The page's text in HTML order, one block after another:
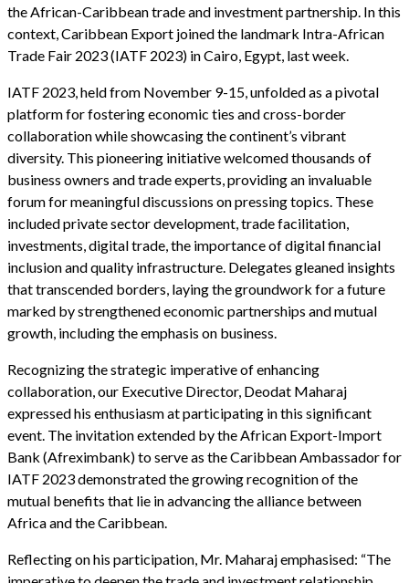
the African-Caribbean trade and investment partnership. In this
context, Caribbean Export joined the landmark Intra-African
Trade Fair 2023 (IATF 2023) in Cairo, Egypt, last week.
IATF 2023, held from November 9-15, unfolded as a pivotal
platform for fostering economic ties and cross-border
collaboration while showcasing the continent’s vibrant
diversity. This pioneering initiative welcomed thousands of
business owners and trade experts, providing an invaluable
forum for meaningful discussions on pressing topics. These
included private sector development, trade facilitation,
investments, digital trade, the importance of digital financial
inclusion and quality infrastructure. Delegates gleaned insights
that transcended borders, laying the groundwork for a future
marked by strengthened economic partnerships and mutual
growth, including the emphasis on business.
Recognizing the strategic imperative of enhancing
collaboration, our Executive Director, Deodat Maharaj
expressed his enthusiasm at participating in this significant
event. The invitation extended by the African Export-Import
Bank (Afreximbank) to serve as the Caribbean Ambassador for
IATF 2023 demonstrated the growing recognition of the
mutual benefits that lie in advancing the alliance between
Africa and the Caribbean.
Reflecting on his participation, Mr. Maharaj emphasised: “The